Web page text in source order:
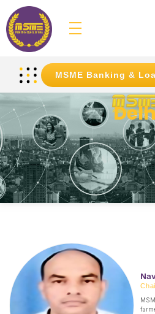
MSME Banking &